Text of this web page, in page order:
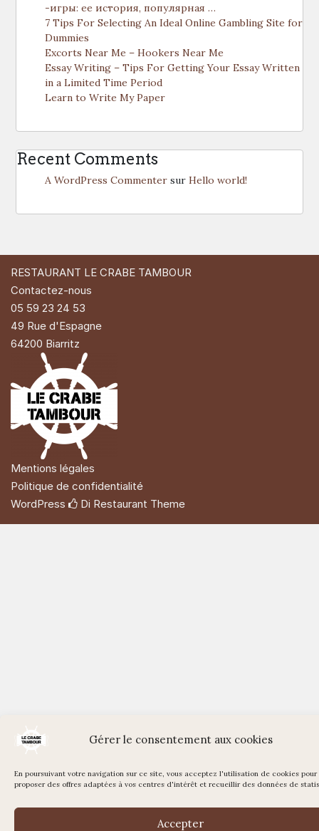
Gérer le consentement aux cookies
En poursuivant votre navigation sur ce site, vous acceptez l'utilisation de cookies pour
proposer des offres adaptées à vos centres d'intérêt et recueillir des données de
Accepter
-игры: ее история, популярная …
7 Tips For Selecting An Ideal Online Gambling Site for
Dummies
Excorts Near Me – Hookers Near Me
Essay Writing – Tips For Getting Your Essay Written
in a Limited Time Period
Learn to Write My Paper
Recent Comments
A WordPress Commenter sur Hello world!
RESTAURANT LE CRABE TAMBOUR
Contactez-nous
05 59 23 24 53
49 Rue d'Espagne
64200 Biarritz
Mentions légales
Politique de confidentialité
WordPress
Di Restaurant Theme